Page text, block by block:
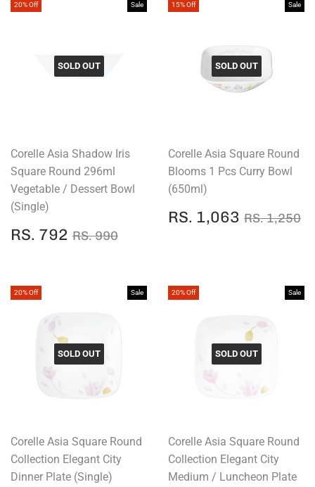
20% Off Sale
SOLD OUT
Corelle Asia Shadow Iris
Square Round 296ml
Vegetable / Dessert Bowl
(Single)
SALE
PRICE
RS. 792 RS.
REGULAR PRICE
RS. 990
15% Off Sale
SOLD OUT
Corelle Asia Square Round
Blooms 1 Pcs Curry Bowl
(650ml)
SALE
PRICE
RS. 1,063 RS.
1,063
RS. 1,250
20% Off Sale
SOLD OUT
Corelle Asia Square Round
Collection Elegant City
Dinner Plate (Single)
20% Off Sale
SOLD OUT
Corelle Asia Square Round
Collection Elegant City
Medium / Luncheon Plate